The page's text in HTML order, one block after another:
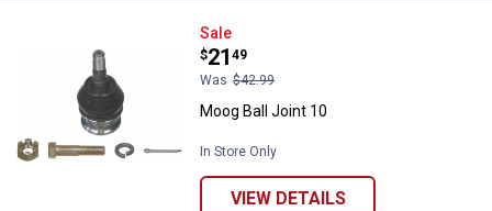
Moog Ball Joint 10
Sale
Price:
$21
.
49
Was $42.99
Moog Ball Joint 10
In Store Only
VIEW DETAILS